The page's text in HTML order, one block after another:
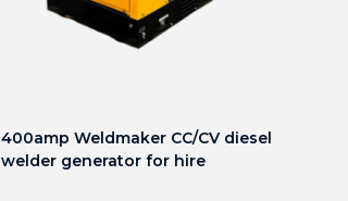
400amp Weldmaker CC/CV diesel
welder generator for hire